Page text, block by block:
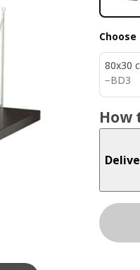
Choose
80x30
−BD3
BD 3
How